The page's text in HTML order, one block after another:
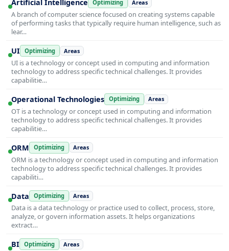
Artificial Intelligence Optimizing Areas
A branch of computer science focused on creating systems capable
of performing tasks that typically require human intelligence, such as
lear…
UI Optimizing Areas
UI is a technology or concept used in computing and information
technology to address specific technical challenges. It provides
capabilitie…
Operational Technologies Optimizing Areas
OT is a technology or concept used in computing and information
technology to address specific technical challenges. It provides
capabilitie…
ORM Optimizing Areas
ORM is a technology or concept used in computing and information
technology to address specific technical challenges. It provides
capabiliti…
Data Optimizing Areas
Data is a data technology or practice used to collect, process, store,
analyze, or govern information assets. It helps organizations
extract…
BI Optimizing Areas